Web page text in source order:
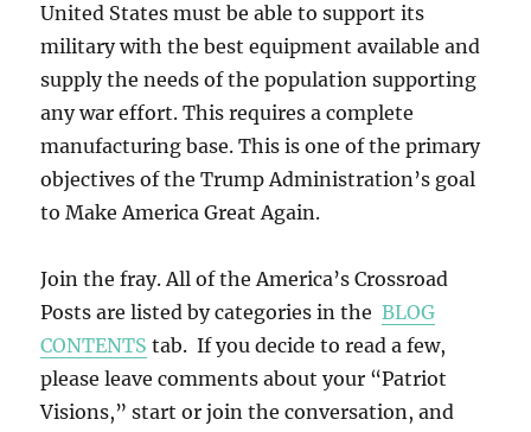
United States must be able to support its
military with the best equipment available and
supply the needs of the population supporting
any war effort. This requires a complete
manufacturing base. This is one of the primary
objectives of the Trump Administration’s goal
to Make America Great Again.
Join the fray. All of the America’s Crossroad
Posts are listed by categories in theBLOG
CONTENTS tab. If you decide to read a few,
please leave comments about your “Patriot
Visions,” start or join the conversation, and